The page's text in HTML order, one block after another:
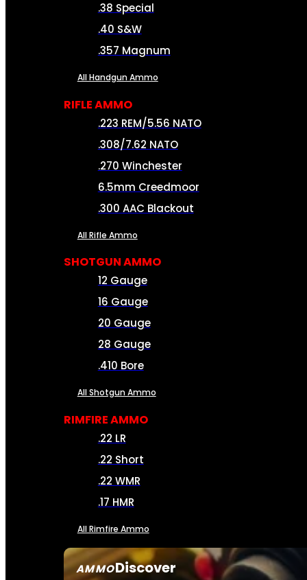
AMMODiscover
.38 Special
.40 S&W
.357 Magnum
All Handgun Ammo
RIFLE AMMO
.223 REM/5.56 NATO
.308/7.62 NATO
.270 Winchester
6.5mm Creedmoor
.300 AAC Blackout
All Rifle Ammo
SHOTGUN AMMO
12 Gauge
16 Gauge
20 Gauge
28 Gauge
.410 Bore
All Shotgun Ammo
RIMFIRE AMMO
.22 LR
.22 Short
.22 WMR
.17 HMR
All Rimfire Ammo